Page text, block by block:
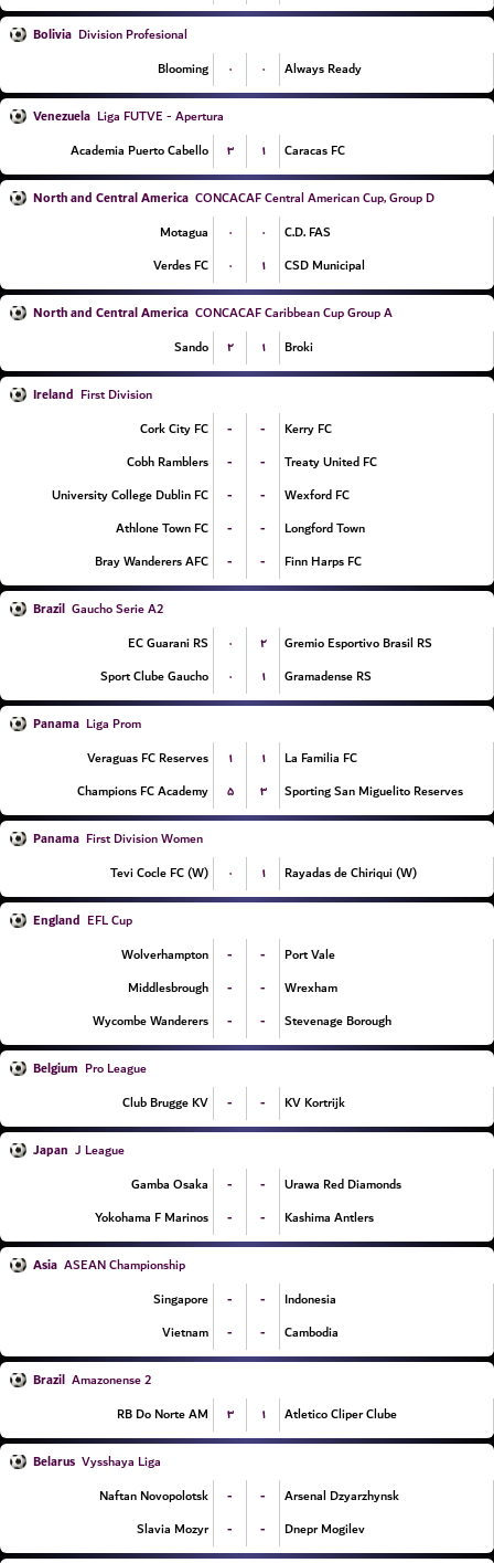
Bolivia Division Profesional
Blooming
۰ ۰ Always Ready
Venezuela Liga FUTVE - Apertura
Academia Puerto Cabello
۳ ۱ Caracas FC
North and Central America CONCACAF Central American Cup, Group D
Motagua
۰ ۰
C.D. FAS
Verdes FC
۰ ۱ CSD Municipal
North and Central America CONCACAF Caribbean Cup Group A
Sando
۲ ۱ Broki
Ireland First Division
Cork City FC
- -
Kerry FC
Cobh Ramblers
- -
Treaty United FC
University College Dublin FC
- -
Wexford FC
Athlone Town FC
- -
Longford Town
Bray Wanderers AFC
- - Finn Harps FC
Brazil Gaucho Serie A2
EC Guarani RS
۰ ۲
Gremio Esportivo Brasil RS
Sport Clube Gaucho
۰ ۱ Gramadense RS
Panama Liga Prom
Veraguas FC Reserves
۱ ۱
La Familia FC
Champions FC Academy
۵ ۳ Sporting San Miguelito Reserves
Panama First Division Women
Tevi Cocle FC (W)
۰ ۱ Rayadas de Chiriqui (W)
England EFL Cup
Wolverhampton
- -
Port Vale
Middlesbrough
- -
Wrexham
Wycombe Wanderers
- - Stevenage Borough
Belgium Pro League
Club Brugge KV
- - KV Kortrijk
Japan J League
Gamba Osaka
- -
Urawa Red Diamonds
Yokohama F Marinos
- - Kashima Antlers
Asia ASEAN Championship
Singapore
- -
Indonesia
Vietnam
- - Cambodia
Brazil Amazonense 2
RB Do Norte AM
۳ ۱ Atletico Cliper Clube
Belarus Vysshaya Liga
Naftan Novopolotsk
- -
Arsenal Dzyarzhynsk
Slavia Mozyr
- - Dnepr Mogilev